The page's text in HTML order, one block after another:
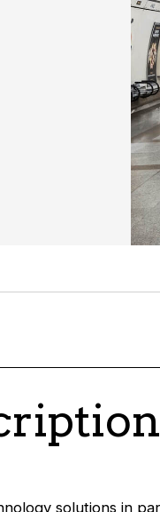
solutions in